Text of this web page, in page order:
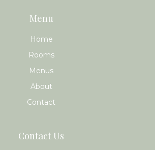
Menu
Home
Rooms
Menus
About
Contact
Contact Us